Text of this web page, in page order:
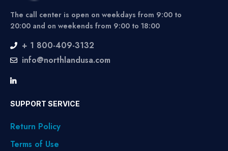
The call center is open on weekdays from 9:00 to
20:00 and on weekends from 9:00 to 18:00
+ 1 800-409-3132
info@northlandusa.com
SUPPORT SERVICE
Return Policy
Terms of Use